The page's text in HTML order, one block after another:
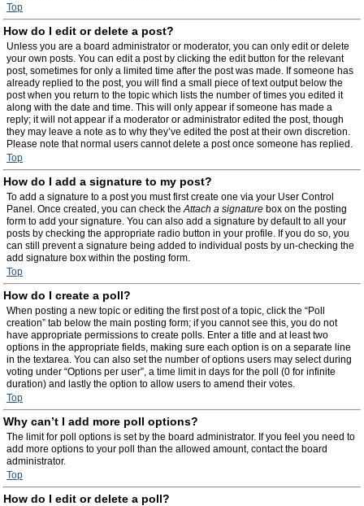
Top
How do I edit or delete a post?
Unless you are a board administrator or moderator, you can only edit or delete
your own posts. You can edit a post by clicking the edit button for the relevant
post, sometimes for only a limited time after the post was made. If someone has
already replied to the post, you will find a small piece of text output below the
post when you return to the topic which lists the number of times you edited it
along with the date and time. This will only appear if someone has made a
reply; it will not appear if a moderator or administrator edited the post, though
they may leave a note as to why they’ve edited the post at their own discretion.
Please note that normal users cannot delete a post once someone has replied.
Top
How do I add a signature to my post?
To add a signature to a post you must first create one via your User Control
Panel. Once created, you can check theAttach a signature box on the posting
form to add your signature. You can also add a signature by default to all your
posts by checking the appropriate radio button in your profile. If you do so, you
can still prevent a signature being added to individual posts by un-checking the
add signature box within the posting form.
Top
How do I create a poll?
When posting a new topic or editing the first post of a topic, click the “Poll
creation” tab below the main posting form; if you cannot see this, you do not
have appropriate permissions to create polls. Enter a title and at least two
options in the appropriate fields, making sure each option is on a separate line
in the textarea. You can also set the number of options users may select during
voting under “Options per user”, a time limit in days for the poll (0 for infinite
duration) and lastly the option to allow users to amend their votes.
Top
Why can’t I add more poll options?
The limit for poll options is set by the board administrator. If you feel you need to
add more options to your poll than the allowed amount, contact the board
administrator.
Top
How do I edit or delete a poll?